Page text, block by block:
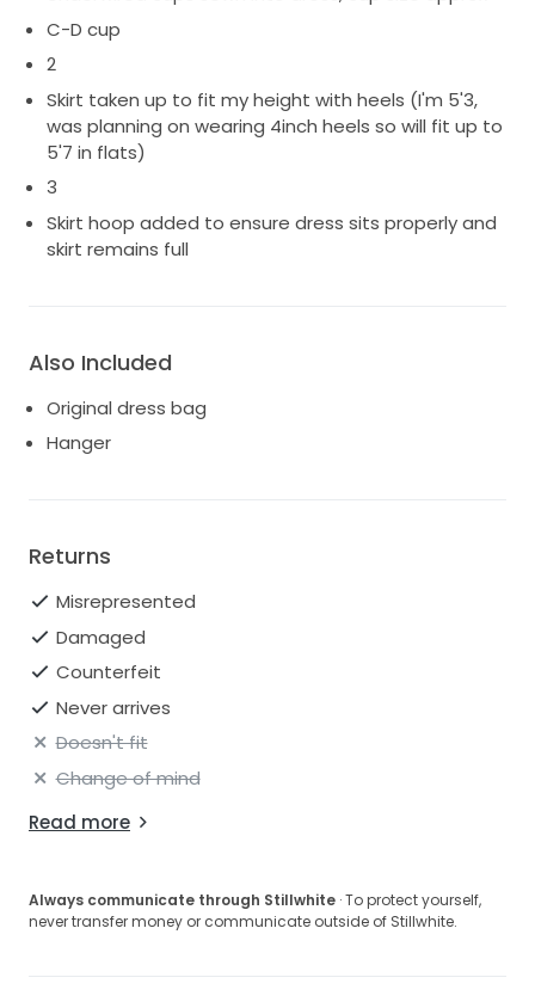
C-D cup
2
Skirt taken up to fit my height with heels (I'm 5'3,
was planning on wearing 4inch heels so will fit up to
5'7 in flats)
3
Skirt hoop added to ensure dress sits properly and
skirt remains full
Also Included
Original dress bag
Hanger
Returns
Misrepresented
Damaged
Counterfeit
Never arrives
Doesn't fit
Change of mind
Read more
Always communicate through Stillwhite · To protect yourself,
never transfer money or communicate outside of Stillwhite.